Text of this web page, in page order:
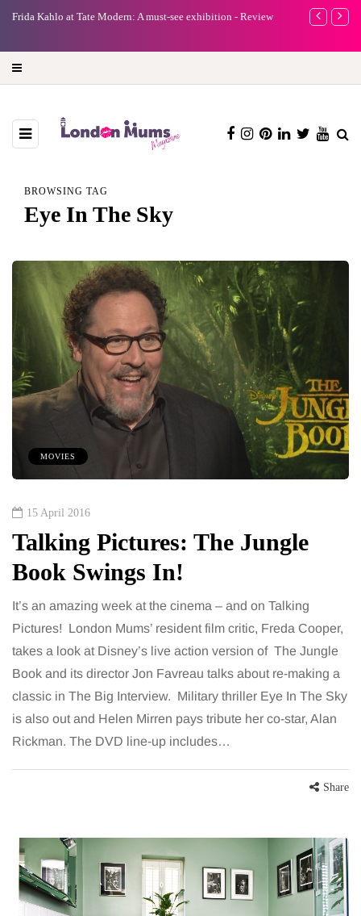
Frida Kahlo at Tate Modern: A must-see exhibition - Review
A new way
BROWSING TAG
Eye In The Sky
MOVIES
15 April 2016
Talking Pictures: The Jungle
Book Swings In!
It’s an amazing week at the cinema – and on Talking
Pictures! London Mums’ resident film critic, Freda Cooper,
takes a look at Disney’s live action version of The Jungle
Book and its director Jon Favreau talks about re-making a
classic in The Big Interview. Military thriller Eye In The Sky
is also out and Helen Mirren pays tribute her co-star, Alan
Rickman. The DVD line-up includes…
Share